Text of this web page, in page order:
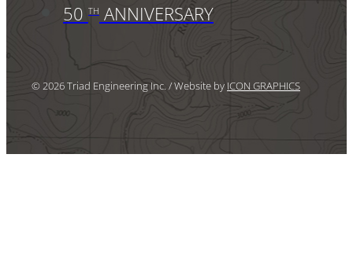
50 TH ANNIVERSARY
© 2026 Triad Engineering Inc. / Website by ICON GRAPHICS